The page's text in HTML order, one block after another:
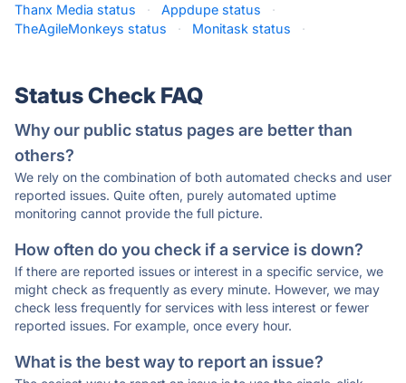
Thanx Media status
· Appdupe status
·
TheAgileMonkeys status
· Monitask status ·
Status Check FAQ
Why our public status pages are better than
others?
We rely on the combination of both automated checks and user
reported issues. Quite often, purely automated uptime
monitoring cannot provide the full picture.
How often do you check if a service is down?
If there are reported issues or interest in a specific service, we
might check as frequently as every minute. However, we may
check less frequently for services with less interest or fewer
reported issues. For example, once every hour.
What is the best way to report an issue?